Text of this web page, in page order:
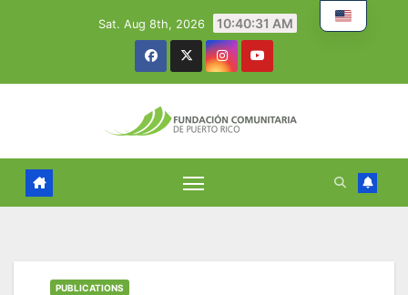
Sat. Aug 8th, 2026 10:40:32 AM
PUBLICATIONS